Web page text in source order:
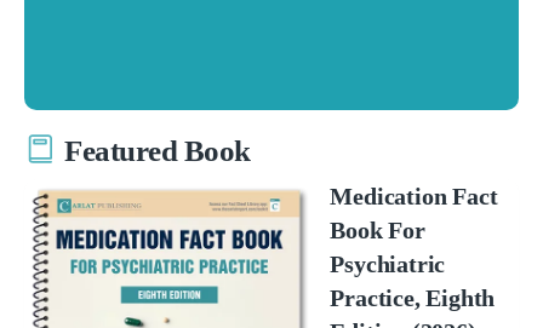
Featured Book
Medication Fact
Book For
Psychiatric
Practice, Eighth